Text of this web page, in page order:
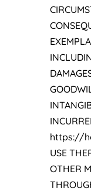
https://
USE
OTHER